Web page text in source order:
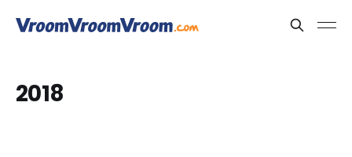
2018